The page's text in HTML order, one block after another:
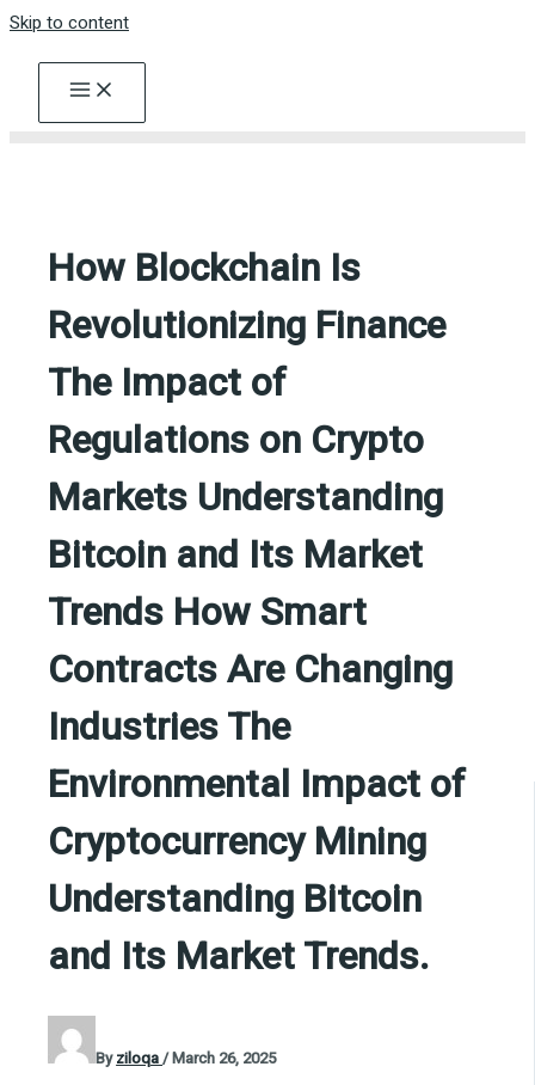
Skip to content
How Blockchain Is
Revolutionizing Finance
The Impact of
Regulations on Crypto
Markets Understanding
Bitcoin and Its Market
Trends How Smart
Contracts Are Changing
Industries The
Environmental Impact of
Cryptocurrency Mining
Understanding Bitcoin
and Its Market Trends.
Byziloqa/March 26, 2025